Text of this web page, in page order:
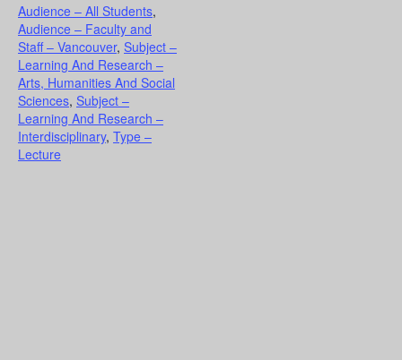
Audience – All Students,
Audience – Faculty and
Staff – Vancouver, Subject –
Learning And Research –
Arts, Humanities And Social
Sciences, Subject –
Learning And Research –
Interdisciplinary, Type –
Lecture